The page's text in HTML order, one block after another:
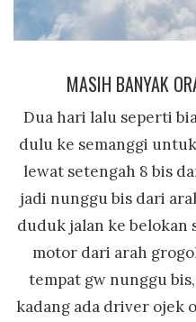
MASIH BANYAK
Dua hari lalu seperti
dulu ke semanggi
lewat setengah 8 bis
jadi nunggu bis dari
duduk jalan ke belokan
motor dari arah
tempat gw nunggu
kadang ada driver ojek